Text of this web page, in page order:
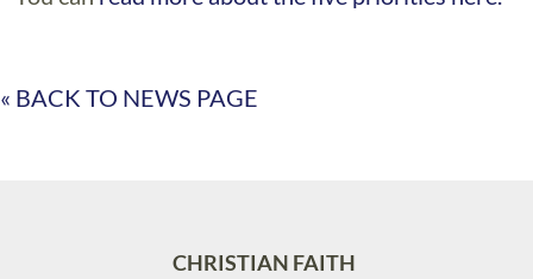
« BACK TO NEWS PAGE
CHRISTIAN FAITH